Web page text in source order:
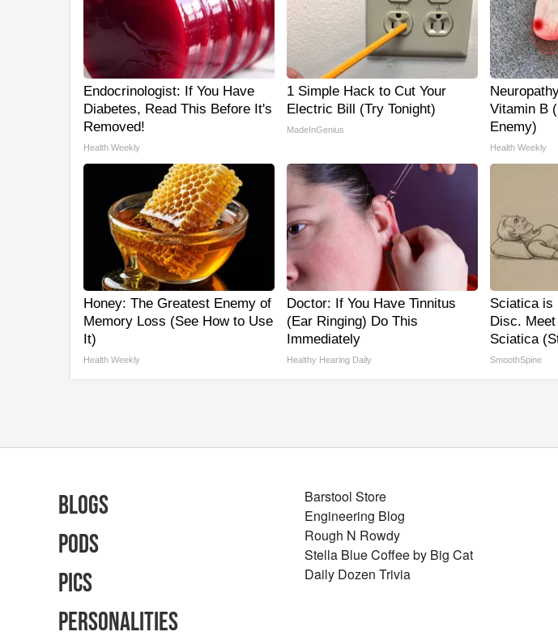
Endocrinologist: If You Have
Diabetes, Read This Before It's
Removed!
Health Weekly
1 Simple Hack to Cut Your
Electric Bill (Try Tonight)
MadeInGenius
Vitamin B
Enemy)
Health Weekly
Honey: The Greatest Enemy of
Memory Loss (See How to Use
It)
Health Weekly
Doctor: If You Have Tinnitus
(Ear Ringing) Do This
Immediately
Healthy Hearing Daily
Sciatica is
Disc.
Sciatica
SmoothSpine
Blogs
Pods
Pics
Personalities
Barstool Store
Engineering Blog
Rough N Rowdy
Stella Blue Coffee by Big Cat
Daily Dozen Trivia